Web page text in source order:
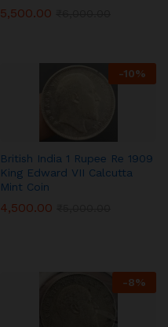
5,500.00
-10%
British India 1 Rupee Re 1909
King Edward VII Calcutta
Mint Coin
4,500.00
-8%